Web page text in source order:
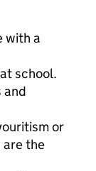
with a
school.
and
or
are the